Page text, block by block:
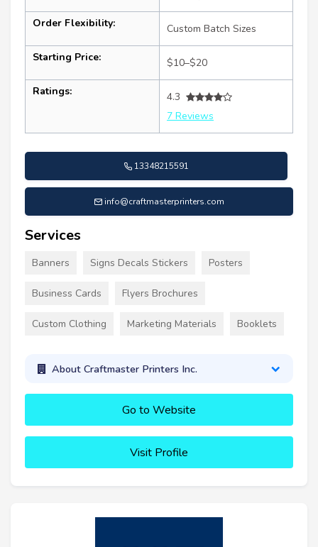
Order Flexibility: Custom Batch Sizes
Starting Price: $10–$20
Ratings:
4.3
7 Reviews
13348215591
info@craftmasterprinters.com
Services
Banners Signs Decals Stickers Posters
Business Cards Flyers Brochures
Custom Clothing Marketing Materials Booklets
About Craftmaster Printers Inc.
Go to Website
Visit Profile